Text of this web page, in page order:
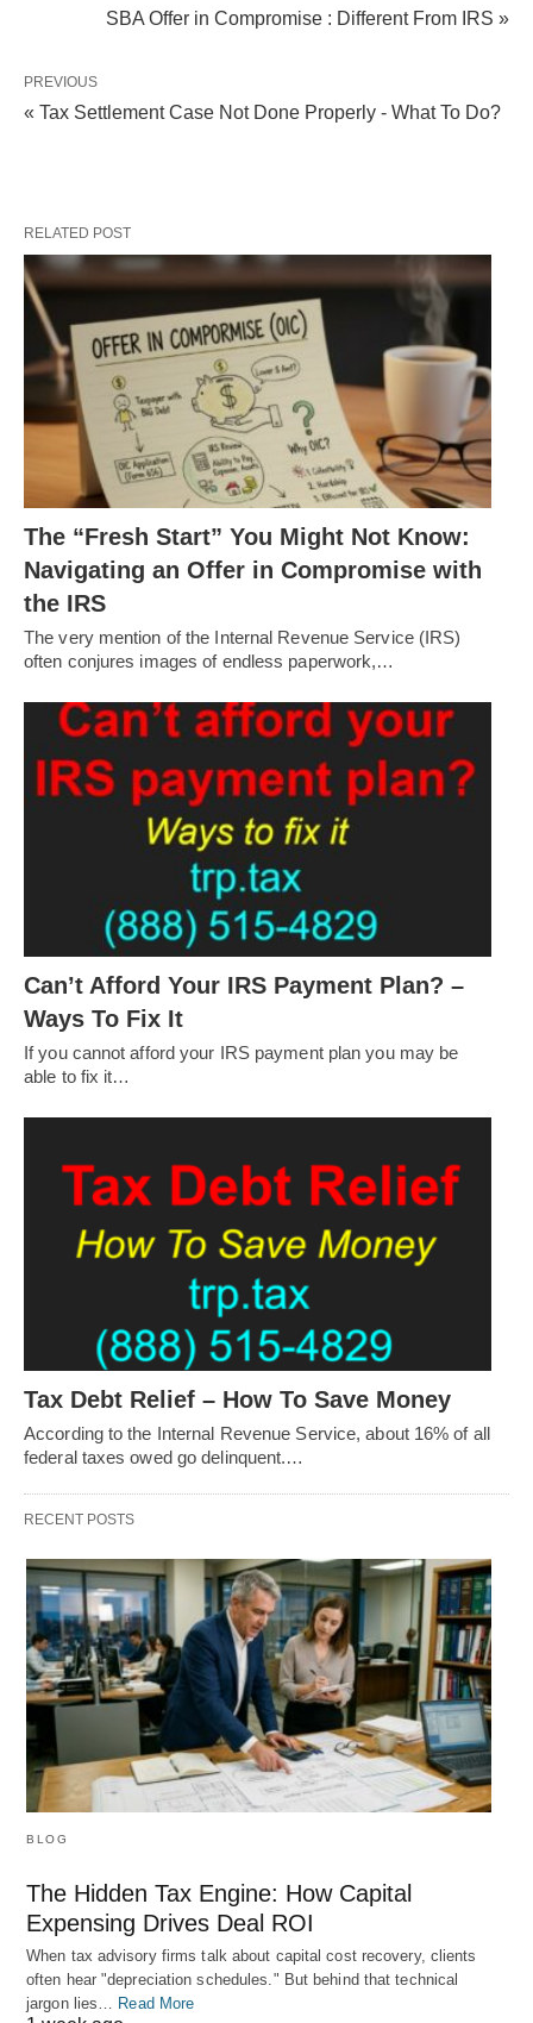
SBA Offer in Compromise : Different From IRS »
PREVIOUS
« Tax Settlement Case Not Done Properly - What To Do?
RELATED POST
The “Fresh Start” You Might Not Know:
Navigating an Offer in Compromise with
the IRS
The very mention of the Internal Revenue Service (IRS)
often conjures images of endless paperwork,…
Can’t Afford Your IRS Payment Plan? –
Ways To Fix It
If you cannot afford your IRS payment plan you may be
able to fix it…
Tax Debt Relief – How To Save Money
According to the Internal Revenue Service, about 16% of all
federal taxes owed go delinquent.…
RECENT POSTS
BLOG
The Hidden Tax Engine: How Capital
Expensing Drives Deal ROI
When tax advisory firms talk about capital cost recovery, clients
often hear "depreciation schedules." But behind that technical
jargon lies… Read More